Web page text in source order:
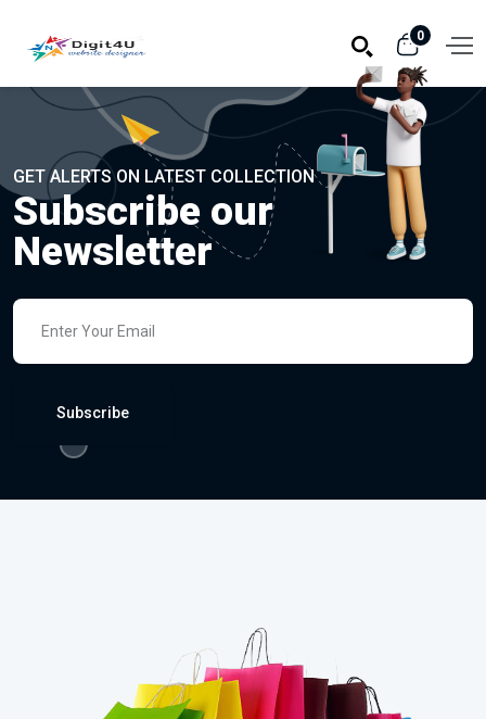
0
GET ALERTS ON LATEST COLLECTION
Subscribe our
Newsletter
Subscribe